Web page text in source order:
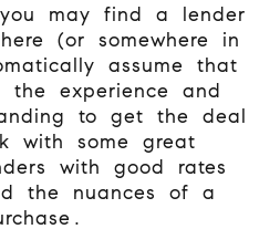
may find a lender
(or somewhere in
assume that
the experience and
to get the deal
with some great
with good rates
the nuances of a